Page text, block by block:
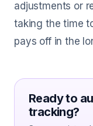
adjustments or
taking the time
pays off in the
Ready to
tracking?